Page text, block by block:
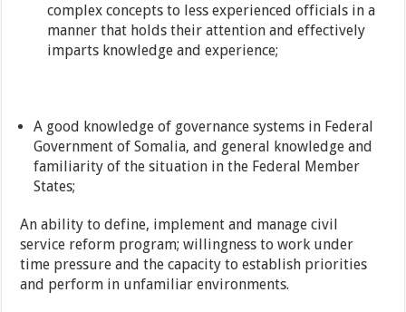
complex concepts to less experienced officials in a
manner that holds their attention and effectively
imparts knowledge and experience;
A good knowledge of governance systems in Federal
Government of Somalia, and general knowledge and
familiarity of the situation in the Federal Member
States;
An ability to define, implement and manage civil
service reform program; willingness to work under
time pressure and the capacity to establish priorities
and perform in unfamiliar environments.